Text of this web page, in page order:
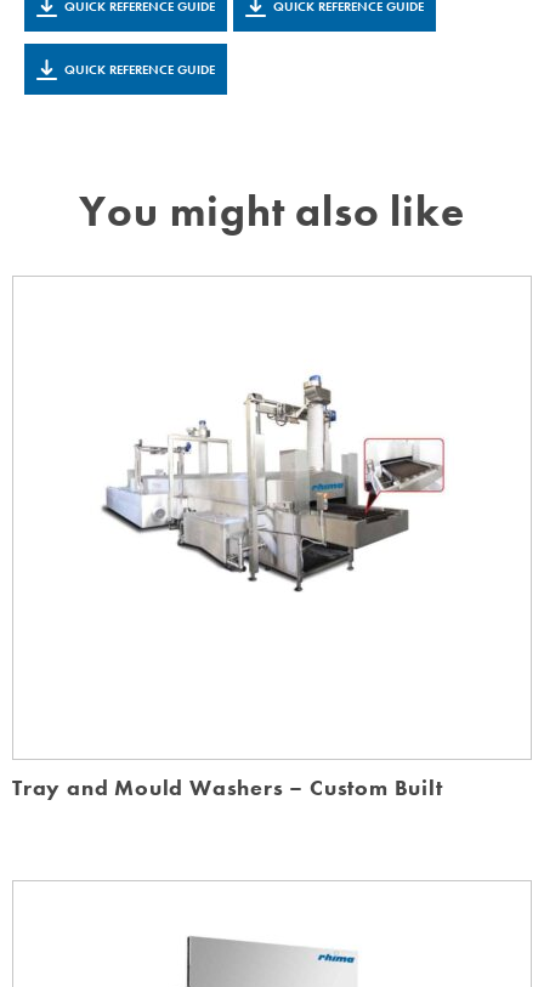
QUICK REFERENCE GUIDE QUICK REFERENCE GUIDE
QUICK REFERENCE GUIDE
You might also like
Tray and Mould Washers – Custom Built